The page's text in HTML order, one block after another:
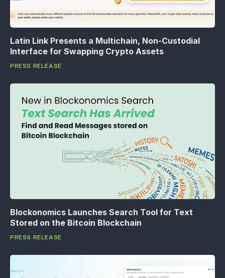
Latin Link Presents a Multichain, Non-Custodial
Interface for Swapping Crypto Assets
PRESS RELEASE
Blockonomics Launches Search Tool for Text
Stored on the Bitcoin Blockchain
PRESS RELEASE